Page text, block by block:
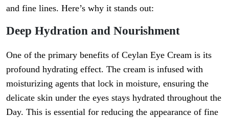
and fine lines. Here’s why it stands out:
Deep Hydration and Nourishment
One of the primary benefits of Ceylan Eye Cream is its
profound hydrating effect. The cream is infused with
moisturizing agents that lock in moisture, ensuring the
delicate skin under the eyes stays hydrated throughout the
Day. This is essential for reducing the appearance of fine